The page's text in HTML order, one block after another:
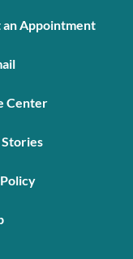
an Appointment
Center
Stories